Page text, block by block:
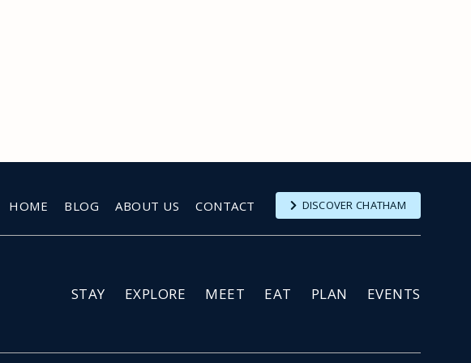
HOME BLOG ABOUT US CONTACT DISCOVER CHATHAM
STAY EXPLORE MEET EAT PLAN EVENTS